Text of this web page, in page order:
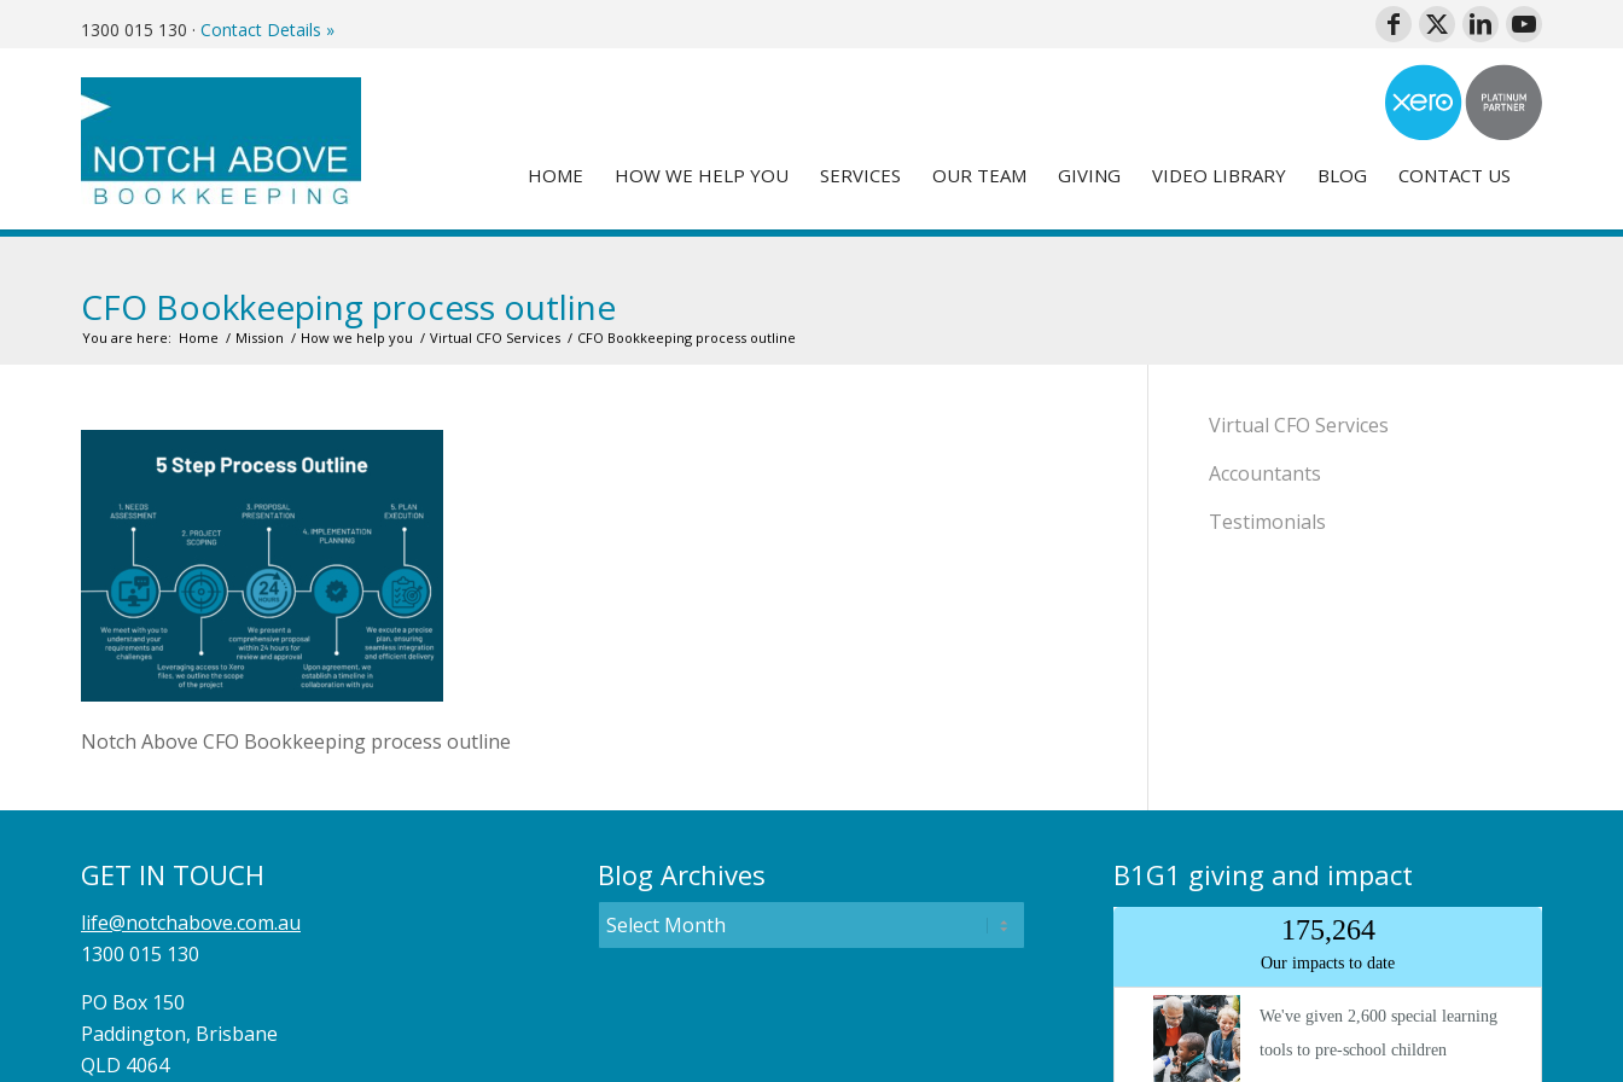
1300 015 130 · Contact Details »
HOME HOW WE HELP YOU SERVICES OUR TEAM GIVING VIDEO LIBRARY BLOG CONTACT US
CFO Bookkeeping process outline
You are here: Home / Mission / How we help you / Virtual CFO Services / CFO Bookkeeping process outline
Notch Above CFO Bookkeeping process outline
Virtual CFO Services
Accountants
Testimonials
GET IN TOUCH
life@notchabove.com.au
1300 015 130
PO Box 150
Paddington, Brisbane
QLD 4064
Blog Archives B1G1 giving and impact